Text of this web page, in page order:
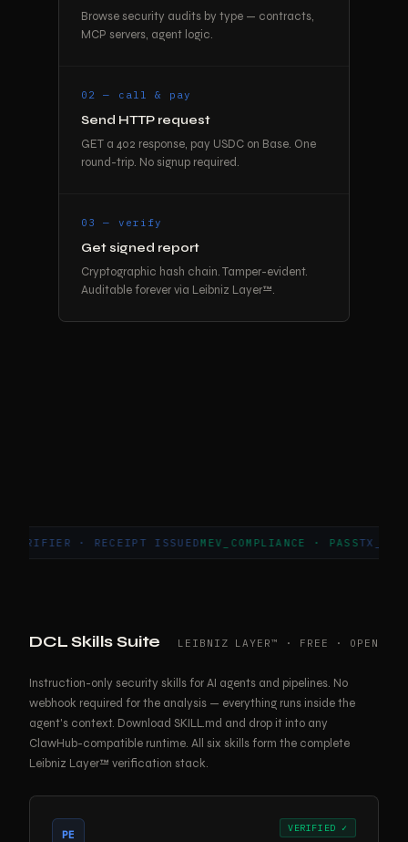
Browse security audits by type — contracts,
MCP servers, agent logic.
02 — call & pay
Send HTTP request
GET a 402 response, pay USDC on Base. One
round-trip. No signup required.
03 — verify
Get signed report
Cryptographic hash chain. Tamper-evident.
Auditable forever via Leibniz Layer™.
· RECEIPT ISSUED MEV_COMPLIANCE · PASS TX_7C4D9A0E
DCL Skills Suite LEIBNIZ LAYER™ · FREE · OPEN
Instruction-only security skills for AI agents and pipelines. No
webhook required for the analysis — everything runs inside the
agent's context. Download SKILL.md and drop it into any
ClawHub-compatible runtime. All six skills form the complete
Leibniz Layer™ verification stack.
PE
VERIFIED ✓